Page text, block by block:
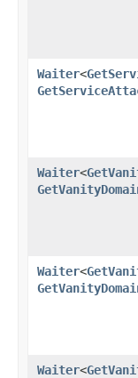
Waiter<
Waiter<
Waiter<
Waiter<